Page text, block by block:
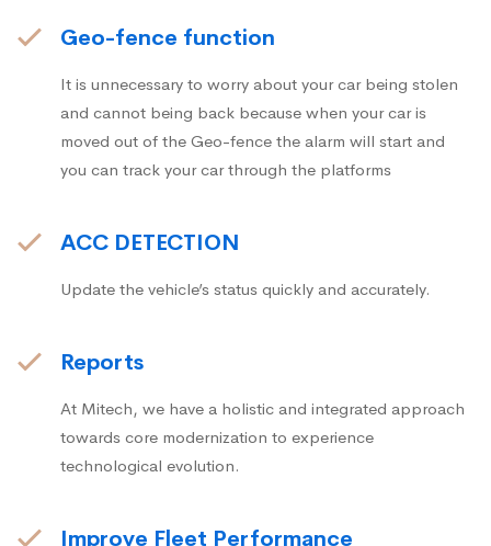
Geo-fence function
It is unnecessary to worry about your car being stolen
and cannot being back because when your car is
moved out of the Geo-fence the alarm will start and
you can track your car through the platforms
ACC DETECTION
Update the vehicle’s status quickly and accurately.
Reports
At Mitech, we have a holistic and integrated approach
towards core modernization to experience
technological evolution.
Improve Fleet Performance